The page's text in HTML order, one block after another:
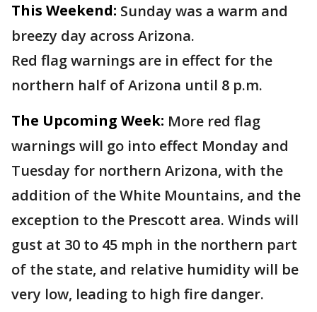
This Weekend: Sunday was a warm and
breezy day across Arizona.
Red flag warnings are in effect for the
northern half of Arizona until 8 p.m.
The Upcoming Week: More red flag
warnings will go into effect Monday and
Tuesday for northern Arizona, with the
addition of the White Mountains, and the
exception to the Prescott area. Winds will
gust at 30 to 45 mph in the northern part
of the state, and relative humidity will be
very low, leading to high fire danger.